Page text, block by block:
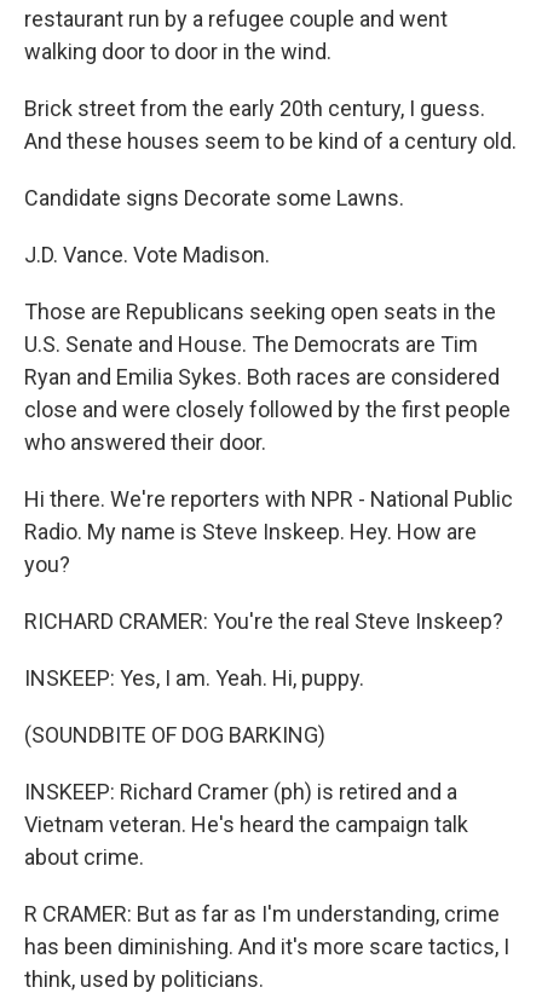
restaurant run by a refugee couple and went
walking door to door in the wind.
Brick street from the early 20th century, I guess.
And these houses seem to be kind of a century old.
Candidate signs Decorate some Lawns.
J.D. Vance. Vote Madison.
Those are Republicans seeking open seats in the
U.S. Senate and House. The Democrats are Tim
Ryan and Emilia Sykes. Both races are considered
close and were closely followed by the first people
who answered their door.
Hi there. We're reporters with NPR - National Public
Radio. My name is Steve Inskeep. Hey. How are
you?
RICHARD CRAMER: You're the real Steve Inskeep?
INSKEEP: Yes, I am. Yeah. Hi, puppy.
(SOUNDBITE OF DOG BARKING)
INSKEEP: Richard Cramer (ph) is retired and a
Vietnam veteran. He's heard the campaign talk
about crime.
R CRAMER: But as far as I'm understanding, crime
has been diminishing. And it's more scare tactics, I
think, used by politicians.